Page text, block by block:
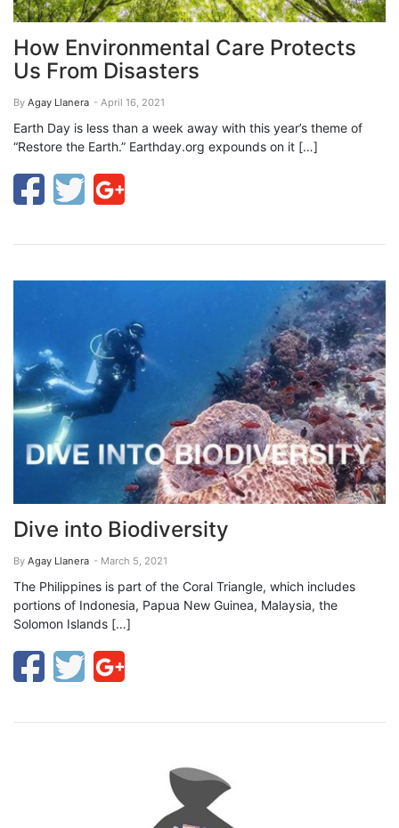
How Environmental Care Protects
Us From Disasters
By Agay Llanera - April 16, 2021
Earth Day is less than a week away with this year’s theme of
“Restore the Earth.” Earthday.org expounds on it […]
Dive into Biodiversity
By Agay Llanera - March 5, 2021
The Philippines is part of the Coral Triangle, which includes
portions of Indonesia, Papua New Guinea, Malaysia, the
Solomon Islands […]